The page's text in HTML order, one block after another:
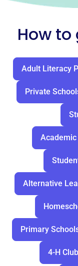
How to
Adult Literacy
Private
Alternative
Primary
4-H